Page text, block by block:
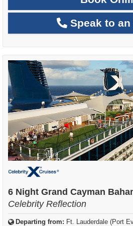
Speak to
6 Night Grand Cayman
Celebrity Reflection
Departing from: Ft. Lauderdale (Port